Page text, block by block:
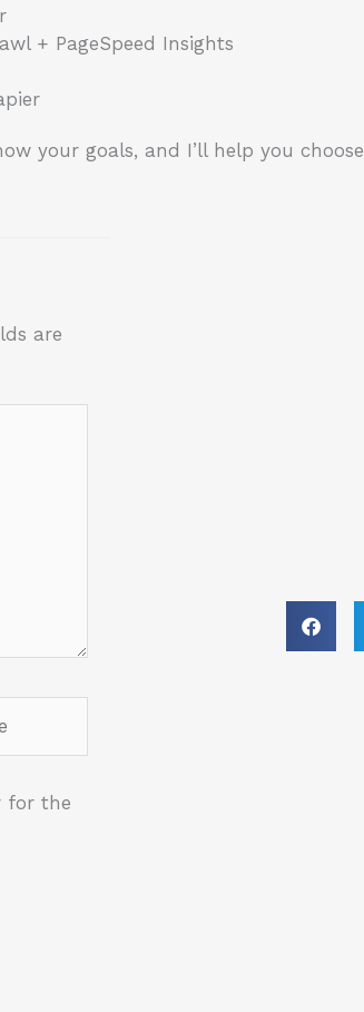
+ PageSpeed Insights
your goals, and I’ll help you choose
are
for the